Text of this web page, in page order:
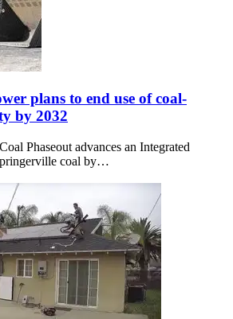
plans to end use of coal-
by 2032
Phaseout advances an Integrated
coal by…